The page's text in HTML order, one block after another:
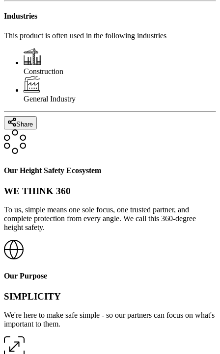
Industries
This product is often used in the following industries
Construction
General Industry
Share
Our Height Safety Ecosystem
WE THINK 360
To us, simple means one sole focus, one trusted partner, and
complete protection from every angle. We call this 360-degree
height safety.
Our Purpose
SIMPLICITY
We're here to make safe simple - so our partners can focus on what's
important to them.